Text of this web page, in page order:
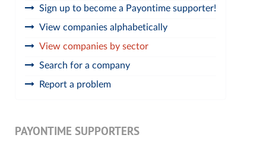
Sign up to become a Payontime supporter!
View companies alphabetically
View companies by sector
Search for a company
Report a problem
PAYONTIME SUPPORTERS